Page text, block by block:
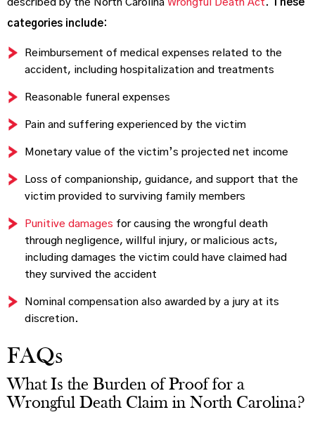
described by the North Carolina Wrongful Death Act .
These
categories include:
Reimbursement of medical expenses related to the
accident, including hospitalization and treatments
Reasonable funeral expenses
Pain and suffering experienced by the victim
Monetary value of the victim’s projected net income
Loss of companionship, guidance, and support that the
victim provided to surviving family members
Punitive damages for causing the wrongful death
through negligence, willful injury, or malicious acts,
including damages the victim could have claimed had
they survived the accident
Nominal compensation also awarded by a jury at its
discretion.
FAQs
What Is the Burden of Proof for a
Wrongful Death Claim in North Carolina?